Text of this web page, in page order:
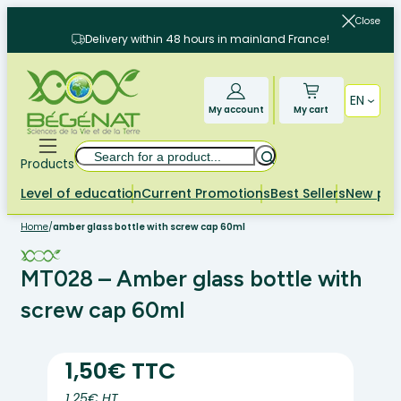
content
Close
Delivery within 48 hours in mainland France!
My account My cart
EN
Products
Search
Level of educationCurrent PromotionsBest SellersNew
Home/amber glass bottle with screw cap 60ml
MT028 – Amber glass bottle with
screw cap 60ml
1,50€ TTC